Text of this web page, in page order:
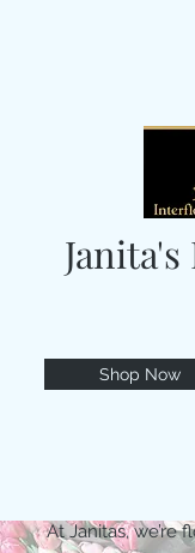
At Janitas, we’re
Shop Now